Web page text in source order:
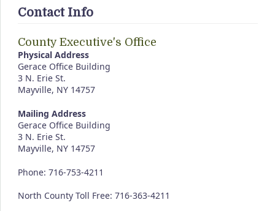
Contact Info
County Executive's Office
Physical Address
Gerace Office Building
3 N. Erie St.
Mayville, NY 14757
Mailing Address
Gerace Office Building
3 N. Erie St.
Mayville, NY 14757
Phone: 716-753-4211
North County Toll Free: 716-363-4211